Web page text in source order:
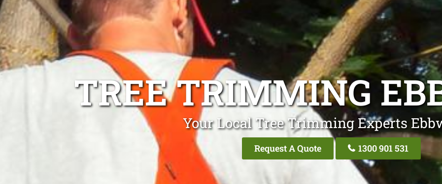
TREE TRIMMING
Your Local Tree Trimming Experts
Request A Quote 1300 901 531